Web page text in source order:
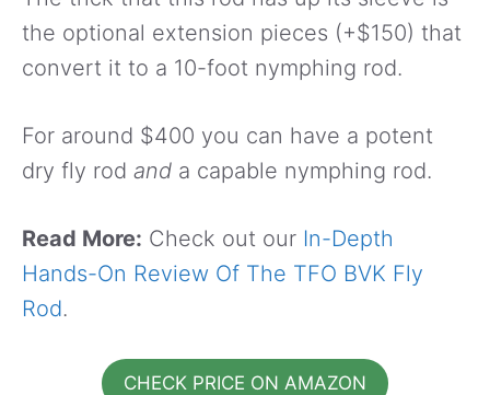
the optional extension pieces (+$150) that
convert it to a 10-foot nymphing rod.
For around $400 you can have a potent
dry fly rod and a capable nymphing rod.
Read More: Check out our In-Depth
Hands-On Review Of The TFO BVK Fly
Rod.
CHECK PRICE ON AMAZON